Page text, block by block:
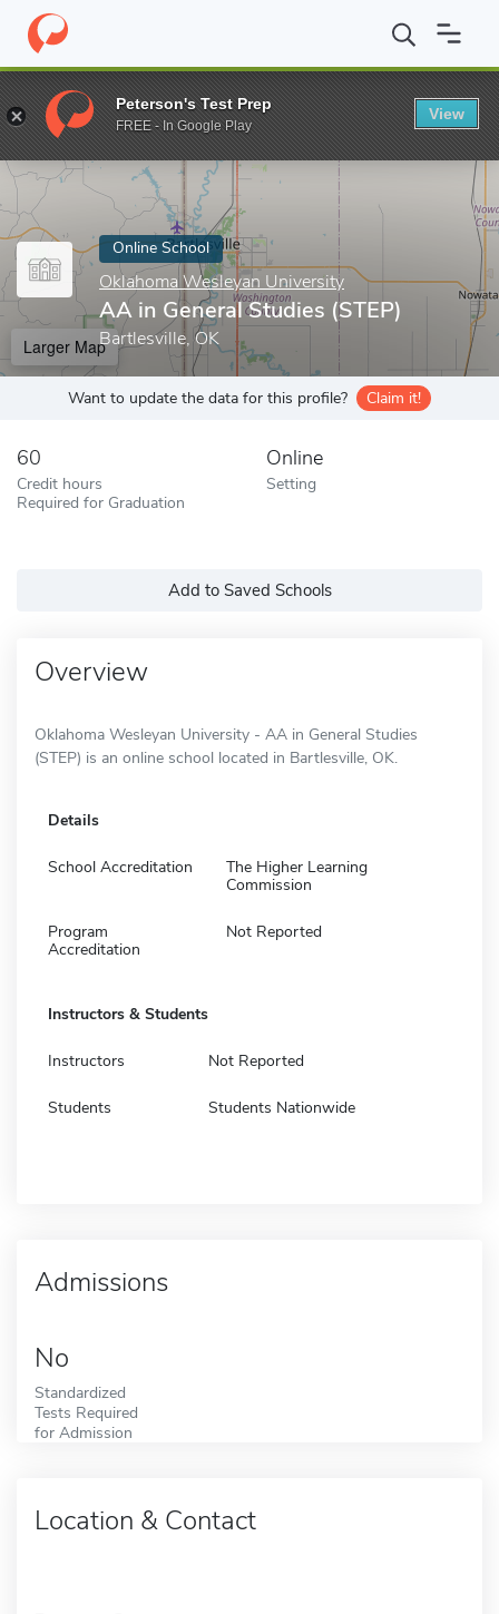
Home Online Schools Oklahoma Wesleyan University AA in
Enter a keyword
Online School
Oklahoma Wesleyan University
AA in General Studies (STEP)
Bartlesville, OK
Larger Map
Want to update the data for this profile? Claim it!
60
Credit hours
Required for Graduation
Online
Setting
Add to Saved Schools
Overview
Oklahoma Wesleyan University - AA in General Studies
(STEP) is an online school located in Bartlesville, OK.
Details
School Accreditation
The Higher Learning
Commission
Program
Accreditation
Not Reported
Instructors & Students
Instructors Not Reported
Students Students Nationwide
Admissions
No
Standardized
Tests Required
for Admission
Location & Contact
Peterson's Test Prep
FREE - In Google Play
View